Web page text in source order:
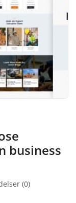
business
(0)